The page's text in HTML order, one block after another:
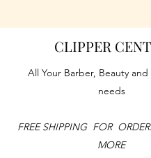
CLIPPER
All Your Barber, Beauty
needs
FREE SHIPPING FOR
MORE